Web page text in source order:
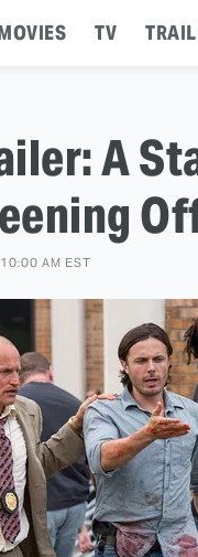
TV
A
AM EST